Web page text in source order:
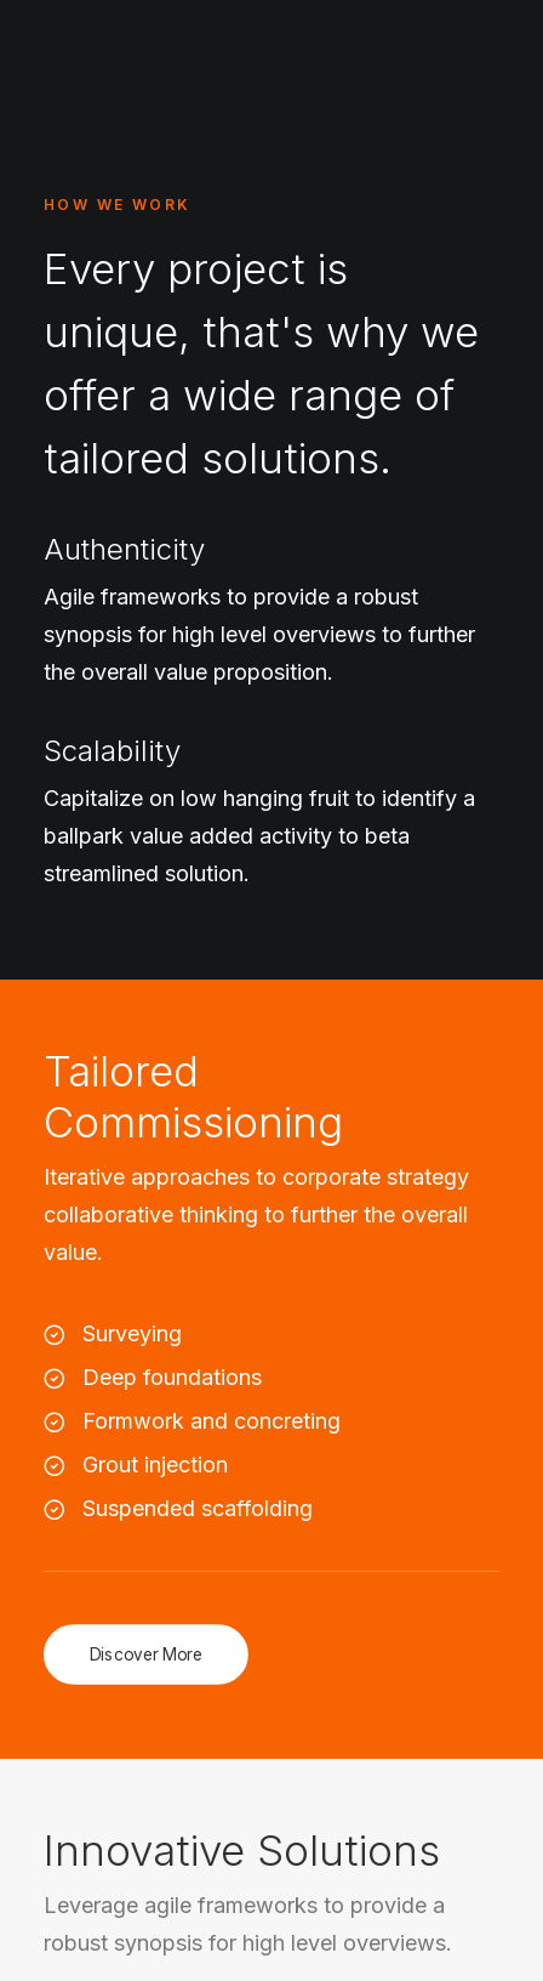
HOW WE WORK
Every project is
unique, that's why we
offer a wide range of
tailored solutions.
Authenticity
Agile frameworks to provide a robust
synopsis for high level overviews to further
the overall value proposition.
Scalability
Capitalize on low hanging fruit to identify a
ballpark value added activity to beta
streamlined solution.
Tailored
Commissioning
Iterative approaches to corporate strategy
collaborative thinking to further the overall
value.
Surveying
Deep foundations
Formwork and concreting
Grout injection
Suspended scaffolding
Discover More
Innovative Solutions
Leverage agile frameworks to provide a
robust synopsis for high level overviews.